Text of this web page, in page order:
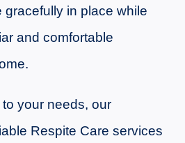
gracefully in place while
and comfortable
your needs, our
Respite Care services